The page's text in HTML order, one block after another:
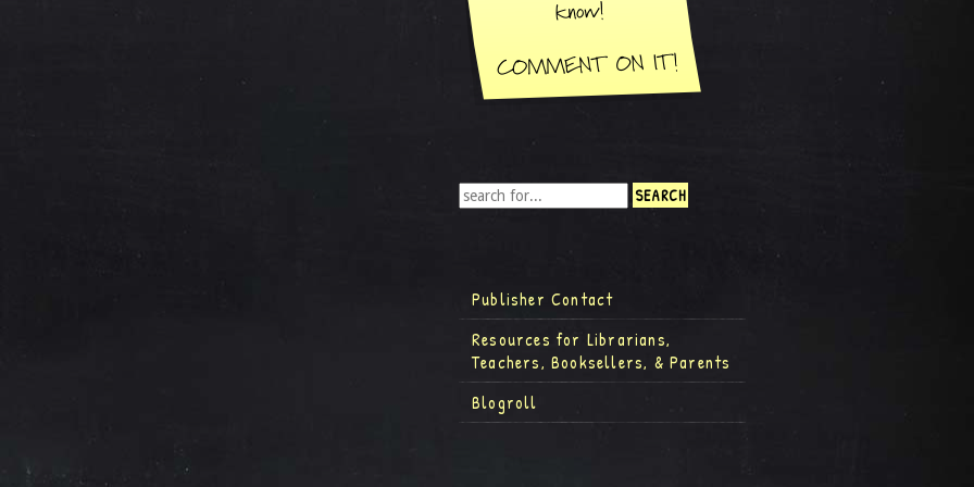
Publisher Contact
Resources for Librarians,
Teachers, Booksellers, & Parents
Blogroll